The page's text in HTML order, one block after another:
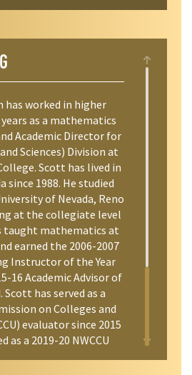
has worked in higher
as a mathematics
Academic Director for
Sciences) Division at
Scott has lived in
since 1988. He studied
of Nevada, Reno
at the collegiate level
taught mathematics at
earned the 2006-2007
Instructor of the Year
16 Academic Advisor of
Scott has served as a
on Colleges and
evaluator since 2015
as a 2019-20 NWCCU